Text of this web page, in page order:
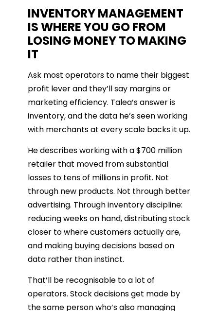
INVENTORY MANAGEMENT
IS WHERE YOU GO FROM
LOSING MONEY TO MAKING
IT
Ask most operators to name their biggest
profit lever and they’ll say margins or
marketing efficiency. Talea’s answer is
inventory, and the data he’s seen working
with merchants at every scale backs it up.
He describes working with a $700 million
retailer that moved from substantial
losses to tens of millions in profit. Not
through new products. Not through better
advertising. Through inventory discipline:
reducing weeks on hand, distributing stock
closer to where customers actually are,
and making buying decisions based on
data rather than instinct.
That’ll be recognisable to a lot of
operators. Stock decisions get made by
the same person who’s also managing